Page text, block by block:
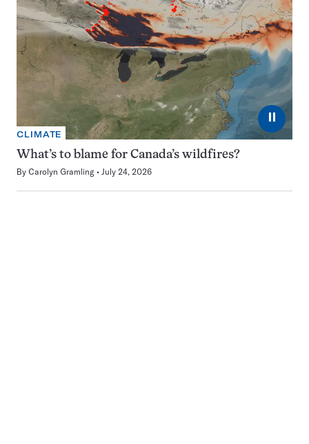
⏸
CLIMATE
What’s to blame for Canada’s wildfires?
By Carolyn Gramling July 24, 2026